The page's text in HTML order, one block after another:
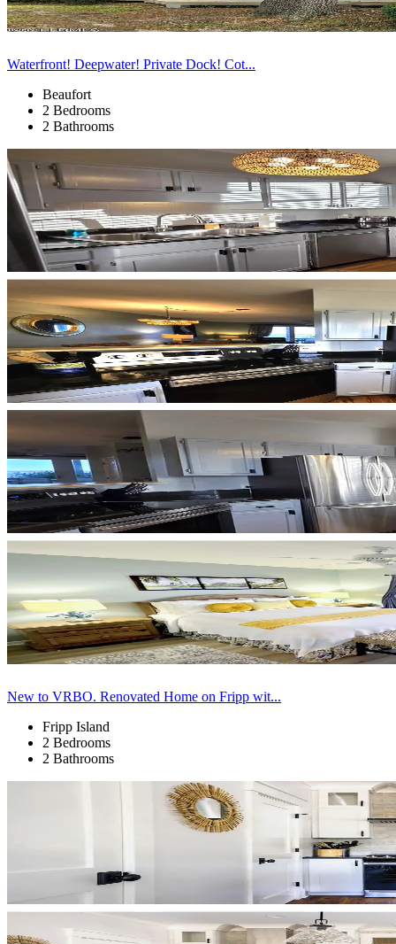
Waterfront! Deepwater! Private Dock! Cot...
Beaufort
2 Bedrooms
2 Bathrooms
New to VRBO. Renovated Home on Fripp wit...
Fripp Island
2 Bedrooms
2 Bathrooms